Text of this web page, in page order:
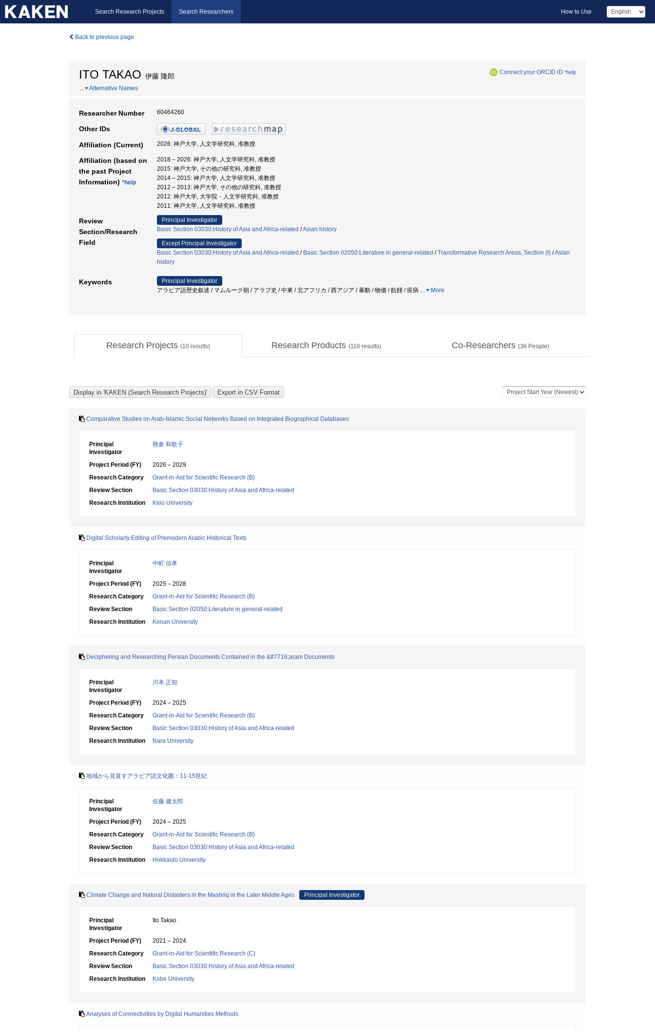
Search Research Projects Search Researchers How to Use
Back to previous page
ITO TAKAO 伊藤 隆郎 Connect your ORCID iD *help
… Alternative Names
Researcher Number 60464260
Other IDs
Affiliation (Current) 2026: 神戸大学, 人文学研究科, 准教授
Affiliation (based on
the past Project
Information) *help
2018 – 2026: 神戸大学, 人文学研究科, 准教授
2015: 神戸大学, その他の研究科, 准教授
2014 – 2015: 神戸大学, 人文学研究科, 准教授
2012 – 2013: 神戸大学, その他の研究科, 准教授
2012: 神戸大学, 大学院・人文学研究科, 准教授
2011: 神戸大学, 人文学研究科, 准教授
Review
Section/Research
Field
Principal Investigator
Basic Section 03030:History of Asia and Africa-related /Asian history
Except Principal Investigator
Basic Section 03030:History of Asia and Africa-related / Basic Section 02050:Literature in general-related /Transformative Research Areas, Section (I) /Asian
history
Keywords
Principal Investigator
アラビア語歴史叙述 / マムルーク朝 / アラブ史 / 中東 / 北アフリカ / 西アジア / 暴動 / 物価 / 飢饉 / 疫病 … More
Research Projects (10 results) Research Products (116 results) Co-Researchers (36 People)
Comparative Studies on Arab-Islamic Social Networks Based on Integrated Biographical Databases
Principal
Investigator
熊倉 和歌子
Project Period (FY)
2026 – 2029
Research Category
Grant-in-Aid for Scientific Research (B)
Review Section
Basic Section 03030:History of Asia and Africa-related
Research Institution
Keio University
Digital Scholarly Editing of Premodern Arabic Historical Texts
Principal
Investigator
中町 信孝
Project Period (FY)
2025 – 2028
Research Category
Grant-in-Aid for Scientific Research (B)
Review Section
Basic Section 02050:Literature in general-related
Research Institution
Konan University
Deciphering and Researching Persian Documents Contained in the &#7716;aram Documents
Principal
Investigator
川本 正知
Project Period (FY)
2024 – 2025
Research Category
Grant-in-Aid for Scientific Research (B)
Review Section
Basic Section 03030:History of Asia and Africa-related
Research Institution
Nara University
地域から見直すアラビア語文化圏：11-15世紀
Principal
Investigator
佐藤 健太郎
Project Period (FY)
2024 – 2025
Research Category
Grant-in-Aid for Scientific Research (B)
Review Section
Basic Section 03030:History of Asia and Africa-related
Research Institution
Hokkaido University
Climate Change and Natural Distasters in the Mashriq in the Later Middle Ages Principal Investigator
Principal
Investigator
Ito Takao
Project Period (FY)
2021 – 2024
Research Category
Grant-in-Aid for Scientific Research (C)
Review Section
Basic Section 03030:History of Asia and Africa-related
Research Institution
Kobe University
Analyses of Connectivities by Digital Humanities Methods